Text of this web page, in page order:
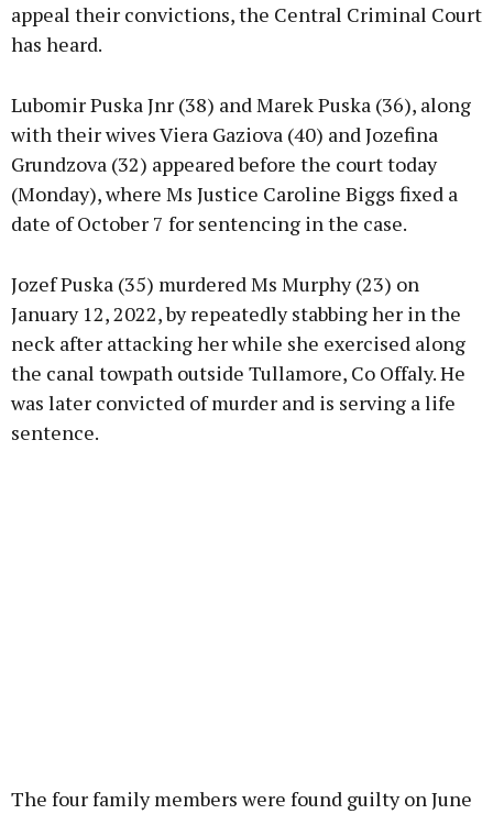
appeal their convictions, the Central Criminal Court
has heard.
Lubomir Puska Jnr (38) and Marek Puska (36), along
with their wives Viera Gaziova (40) and Jozefina
Grundzova (32) appeared before the court today
(Monday), where Ms Justice Caroline Biggs fixed a
date of October 7 for sentencing in the case.
Jozef Puska (35) murdered Ms Murphy (23) on
January 12, 2022, by repeatedly stabbing her in the
neck after attacking her while she exercised along
the canal towpath outside Tullamore, Co Offaly. He
was later convicted of murder and is serving a life
sentence.
The four family members were found guilty on June